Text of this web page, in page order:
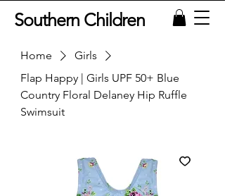
Southern Children
Home
Girls
Flap Happy | Girls UPF 50+ Blue
Country Floral Delaney Hip Ruffle
Swimsuit